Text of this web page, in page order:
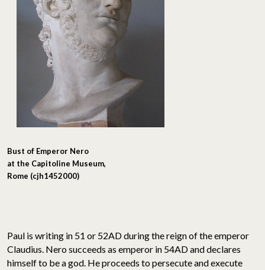
Bust of Emperor Nero
at the Capitoline Museum,
Rome (cjh1452000)
Paul is writing in 51 or 52AD during the reign of the emperor
Claudius. Nero succeeds as emperor in 54AD and declares
himself to be a god. He proceeds to persecute and execute